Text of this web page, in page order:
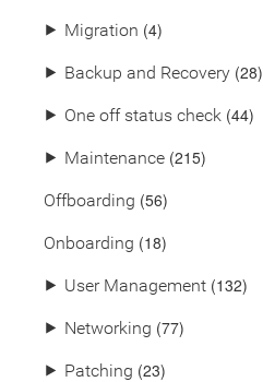
⯈ Migration (4)
⯈ Backup and Recovery (28)
⯈ One off status check (44)
⯈ Maintenance (215)
Offboarding (56)
Onboarding (18)
⯈ User Management (132)
⯈ Networking (77)
⯈ Patching (23)